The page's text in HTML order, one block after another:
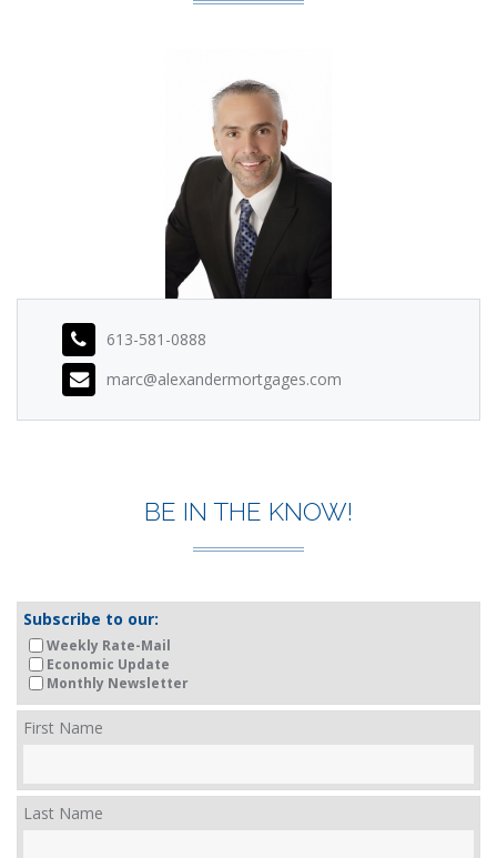
613-581-0888
marc@alexandermortgages.com
BE IN THE KNOW!
Subscribe to our:
Weekly Rate-Mail
Economic Update
Monthly Newsletter
First Name
Last Name